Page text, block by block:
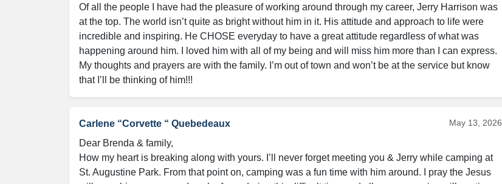
Of all the people I have had the pleasure of working around through my career, Jerry Harrison was
at the top. The world isn’t quite as bright without him in it. His attitude and approach to life were
incredible and inspiring. He CHOSE everyday to have a great attitude regardless of what was
happening around him. I loved him with all of my being and will miss him more than I can express.
My thoughts and prayers are with the family. I’m out of town and won’t be at the service but know
that I’ll be thinking of him!!!
Carlene “Corvette “ Quebedeaux May 13, 2026
Dear Brenda & family,
How my heart is breaking along with yours. I’ll never forget meeting you & Jerry while camping at
St. Augustine Park. From that point on, camping was a fun time with him around. I pray the Jesus